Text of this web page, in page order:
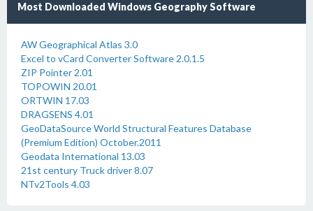
Most Downloaded Windows Geography Software
AW Geographical Atlas 3.0
Excel to vCard Converter Software 2.0.1.5
ZIP Pointer 2.01
TOPOWIN 20.01
ORTWIN 17.03
DRAGSENS 4.01
GeoDataSource World Structural Features Database
(Premium Edition) October.2011
Geodata International 13.03
21st century Truck driver 8.07
NTv2Tools 4.03